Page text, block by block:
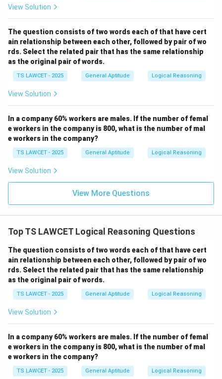
2 = Stop
4 = Sit
5 = Wait
But we are asked “what instruction will come next” →
next digit is 4, which stands for Run.
View Solution
The question consists of two words each of that have cert
ain relationship between each other, followed by pair of wo
rds. Select the related pair that has the same relationship
as the original pair of words.
TS LAWCET - 2025 General Aptitude Logical Reasoning
View Solution
In a company 60% workers are males. If the number of femal
e workers in the company is 800, what is the number of mal
e workers in the company?
TS LAWCET - 2025 General Aptitude Logical Reasoning
View Solution
View More Questions
Top TS LAWCET Logical Reasoning Questions
The question consists of two words each of that have cert
ain relationship between each other, followed by pair of wo
rds. Select the related pair that has the same relationship
as the original pair of words.
TS LAWCET - 2025 General Aptitude Logical Reasoning
View Solution
In a company 60% workers are males. If the number of femal
e workers in the company is 800, what is the number of mal
e workers in the company?
TS LAWCET - 2025 General Aptitude Logical Reasoning